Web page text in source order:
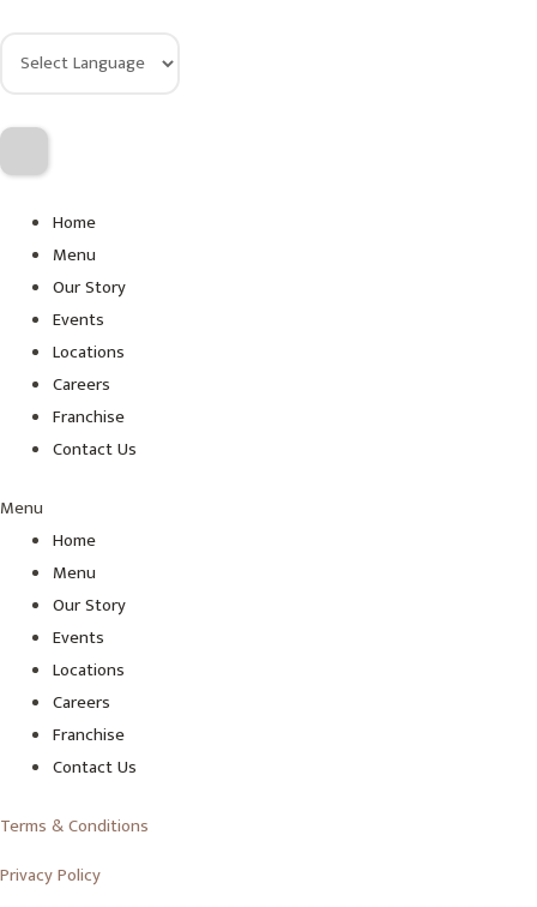
Home
Menu
Our Story
Events
Locations
Careers
Franchise
Contact Us
Menu
Home
Menu
Our Story
Events
Locations
Careers
Franchise
Contact Us
Terms & Conditions
Privacy Policy